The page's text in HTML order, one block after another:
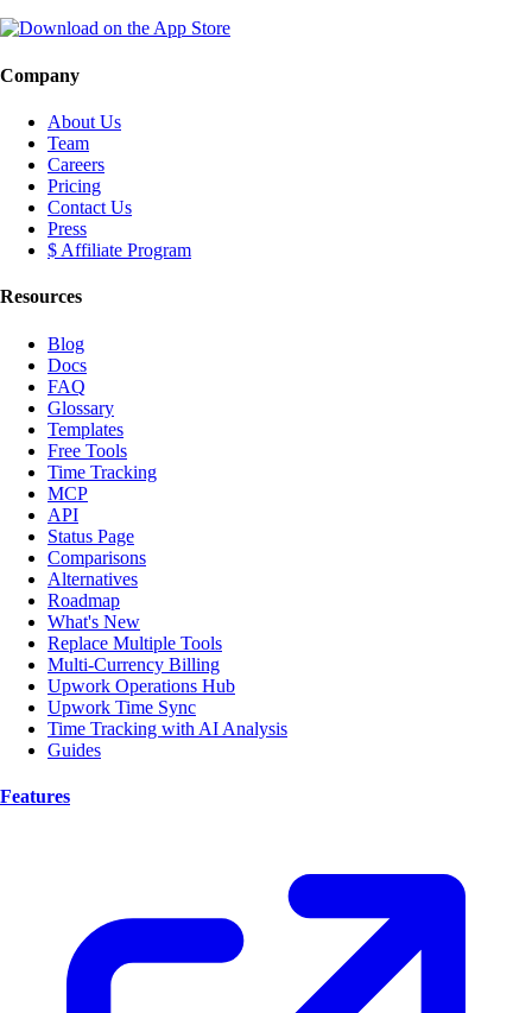
Company
About Us
Team
Careers
Pricing
Contact Us
Press
$ Affiliate Program
Resources
Blog
Docs
FAQ
Glossary
Templates
Free Tools
Time Tracking
MCP
API
Status Page
Comparisons
Alternatives
Roadmap
What's New
Replace Multiple Tools
Multi-Currency Billing
Upwork Operations Hub
Upwork Time Sync
Time Tracking with AI Analysis
Guides
Features